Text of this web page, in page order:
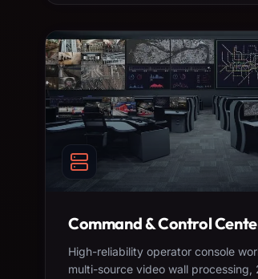
Command & Control
High-reliability operator console
multi-source video wall processing,